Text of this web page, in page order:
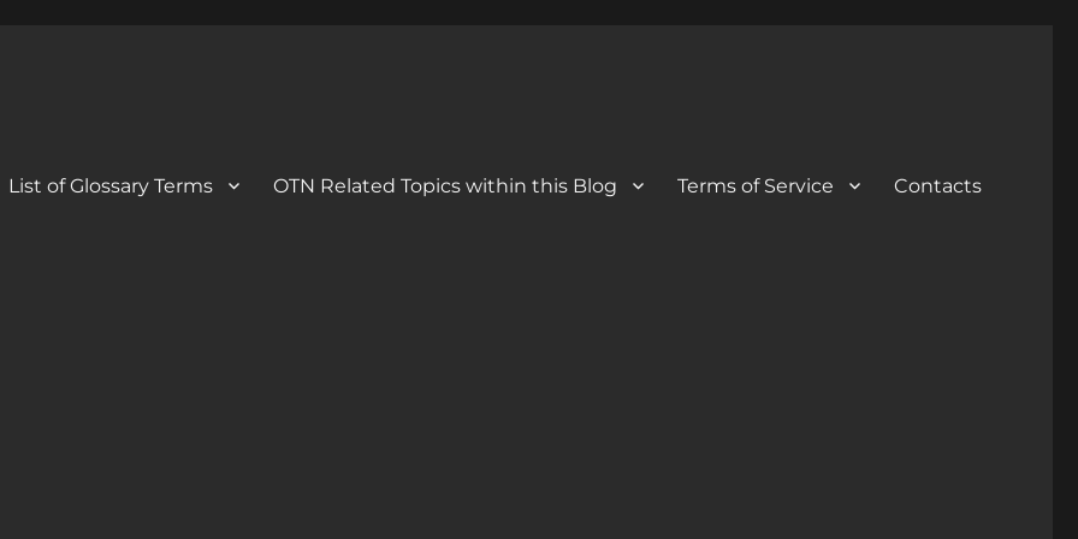
List of Glossary Terms OTN Related Topics within this Blog Terms of Service Contacts